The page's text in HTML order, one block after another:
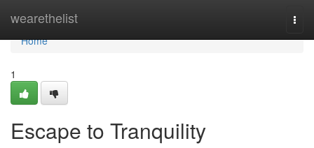
wearethelist
Home
Home
1
Escape to Tranquility